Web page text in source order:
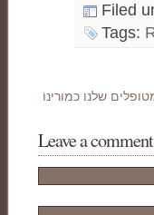
Filed
Tags:
Leave a comment